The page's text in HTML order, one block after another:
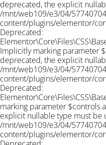
deprecated, the explicit
/mnt/web109/e3/04/
content/plugins/elementor/
Deprecated:
Implicitly marking parameter
deprecated, the explicit
/mnt/web109/e3/04/
content/plugins/elementor/
Deprecated:
marking parameter $controls
explicit nullable type must be
/mnt/web109/e3/04/
content/plugins/elementor/